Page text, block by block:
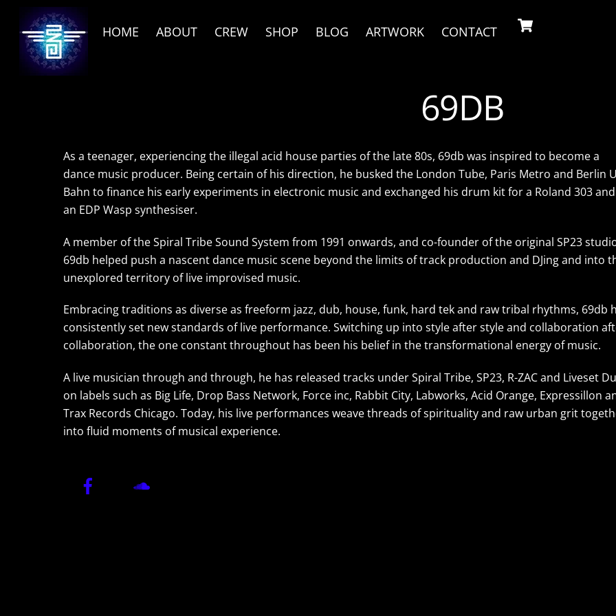
content
HOME ABOUT CREW SHOP BLOG ARTWORK CONTACT
69DB
As a teenager, experiencing the illegal acid house parties of the late 80s, 69db was inspired to become a
dance music producer. Being certain of his direction, he busked the London Tube, Paris Metro and Berlin
Bahn to finance his early experiments in electronic music and exchanged his drum kit for a Roland 303 and
an EDP Wasp synthesiser.
A member of the Spiral Tribe Sound System from 1991 onwards, and co-founder of the original SP23
69db helped push a nascent dance music scene beyond the limits of track production and DJing and into
unexplored territory of live improvised music.
Embracing traditions as diverse as freeform jazz, dub, house, funk, hard tek and raw tribal rhythms, 69db
consistently set new standards of live performance. Switching up into style after style and collaboration
collaboration, the one constant throughout has been his belief in the transformational energy of music.
A live musician through and through, he has released tracks under Spiral Tribe, SP23, R-ZAC and Liveset
on labels such as Big Life, Drop Bass Network, Force inc, Rabbit City, Labworks, Acid Orange, Expressillon
Trax Records Chicago. Today, his live performances weave threads of spirituality and raw urban grit
into fluid moments of musical experience.